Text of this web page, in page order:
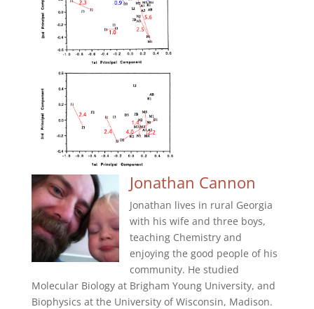
Jonathan Cannon
Jonathan lives in rural Georgia
with his wife and three boys,
teaching Chemistry and
enjoying the good people of his
community. He studied
Molecular Biology at Brigham Young University, and
Biophysics at the University of Wisconsin, Madison.